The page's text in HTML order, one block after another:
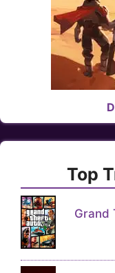
Top
Grand